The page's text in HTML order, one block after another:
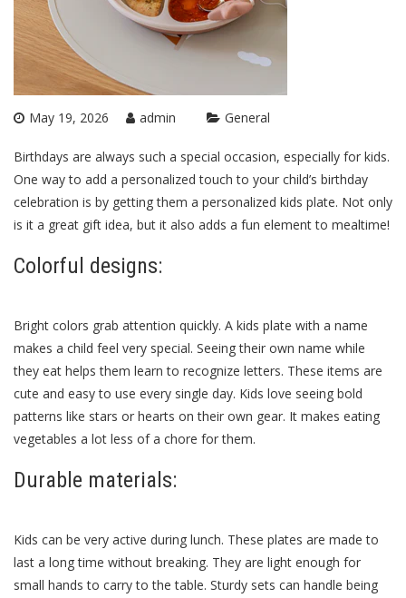
May 19, 2026 admin General
Birthdays are always such a special occasion, especially for kids.
One way to add a personalized touch to your child’s birthday
celebration is by getting them a personalized kids plate. Not only
is it a great gift idea, but it also adds a fun element to mealtime!
Colorful designs:
Bright colors grab attention quickly. A kids plate with a name
makes a child feel very special. Seeing their own name while
they eat helps them learn to recognize letters. These items are
cute and easy to use every single day. Kids love seeing bold
patterns like stars or hearts on their own gear. It makes eating
vegetables a lot less of a chore for them.
Durable materials:
Kids can be very active during lunch. These plates are made to
last a long time without breaking. They are light enough for
small hands to carry to the table. Sturdy sets can handle being